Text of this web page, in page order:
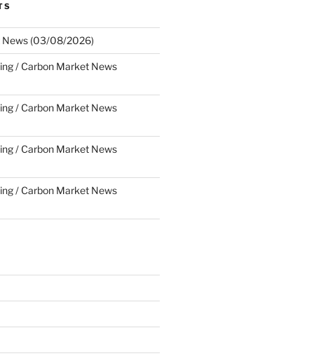
News (03/08/2026)
/ Carbon Market News
/ Carbon Market News
/ Carbon Market News
/ Carbon Market News